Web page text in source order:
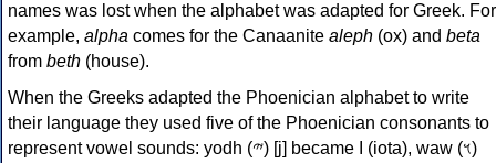
names was lost when the alphabet was adapted for Greek. For
example, alpha comes for the Canaanite aleph (ox) and beta
from beth (house).
When the Greeks adapted the Phoenician alphabet to write
their language they used five of the Phoenician consonants to
represent vowel sounds: yodh (𐤉) [j] became Ι (iota), waw (𐤅)